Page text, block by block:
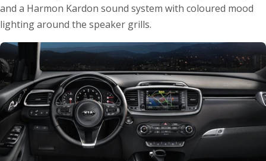
and a Harmon Kardon sound system with coloured mood
lighting around the speaker grills.